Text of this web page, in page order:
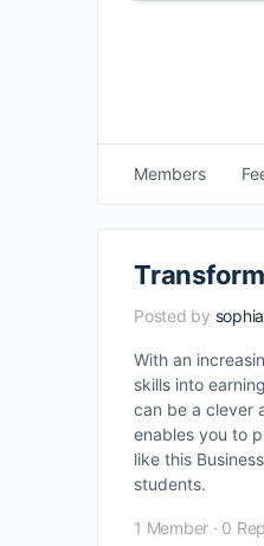
Members
Posted by
With an
skills into
can be a clever
enables you to
like this
students.
1 Member · 0